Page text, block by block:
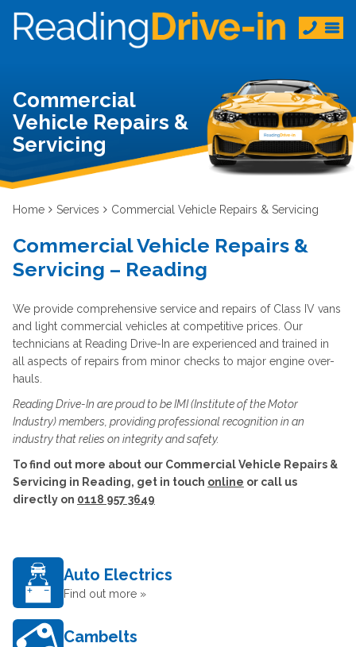
Commercial
Vehicle Repairs &
Servicing
Home Services Commercial Vehicle Repairs & Servicing
Commercial Vehicle Repairs &
Servicing – Reading
We provide comprehensive service and repairs of Class IV vans
and light commercial vehicles at competitive prices. Our
technicians at Reading Drive-In are experienced and trained in
all aspects of repairs from minor checks to major engine over-
hauls.
Reading Drive-In are proud to be IMI (Institute of the Motor
Industry) members, providing professional recognition in an
industry that relies on integrity and safety.
To find out more about our Commercial Vehicle Repairs &
Servicing in Reading, get in touch online or call us
directly on 0118 957 3649
Auto Electrics
Find out more »
Cambelts